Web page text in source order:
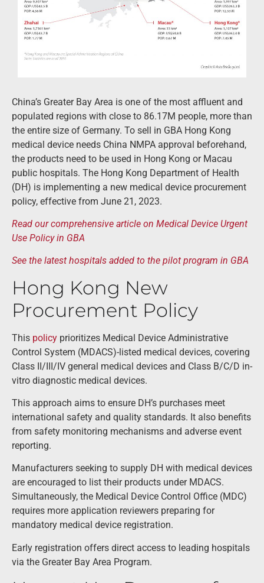
China’s Greater Bay Area is one of the most affluent and
populated regions with close to 86.17M people, more than
the entire size of Germany. To sell in GBA Hong Kong
medical device needs China NMPA approval beforehand,
the products need to be used in Hong Kong or Macau
public hospitals. The Hong Kong Department of Health
(DH) is implementing a new medical device procurement
policy, effective from June 21, 2023.
Read our comprehensive article on Medical Device Urgent
Use Policy in GBA
See the latest hospitals added to the pilot program in GBA
Hong Kong New
Procurement Policy
This policy prioritizes Medical Device Administrative
Control System (MDACS)-listed medical devices, covering
Class II/III/IV general medical devices and Class B/C/D in-
vitro diagnostic medical devices.
This approach aims to ensure DH’s purchases meet
international safety and quality standards. It also benefits
from safety monitoring mechanisms and adverse event
reporting.
Manufacturers seeking to supply DH with medical devices
are encouraged to list their products under MDACS.
Simultaneously, the Medical Device Control Office (MDC)
requires more application reviewers preparing for
mandatory medical device registration.
Early registration offers direct access to leading hospitals
via the Greater Bay Area Program.